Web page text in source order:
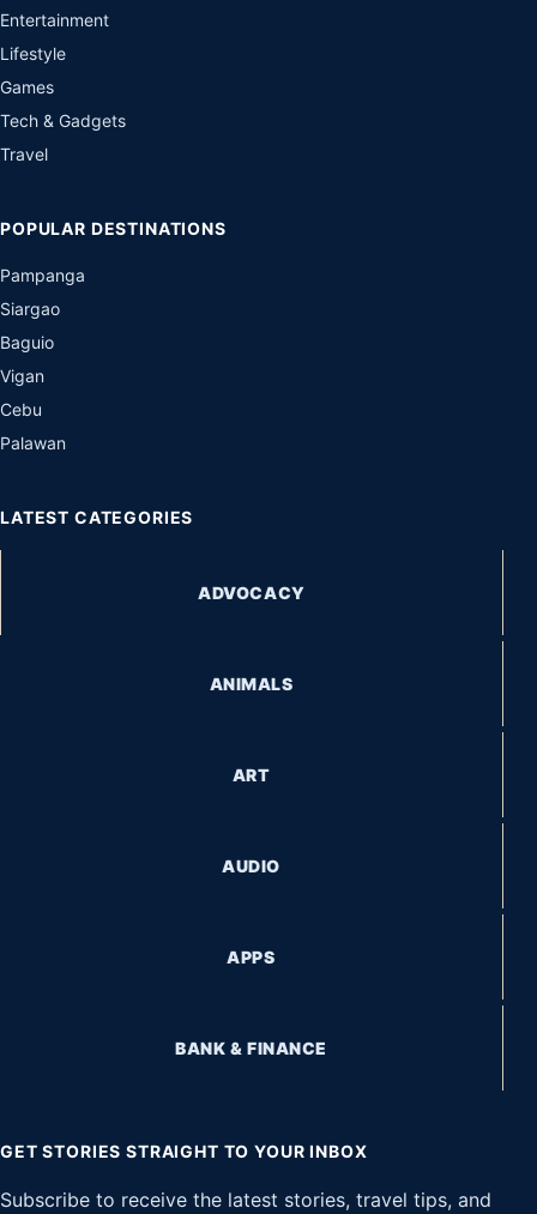
Entertainment
Lifestyle
Games
Tech & Gadgets
Travel
POPULAR DESTINATIONS
Pampanga
Siargao
Baguio
Vigan
Cebu
Palawan
LATEST CATEGORIES
ADVOCACY
ANIMALS
ART
AUDIO
APPS
BANK & FINANCE
GET STORIES STRAIGHT TO YOUR INBOX
Subscribe to receive the latest stories, travel tips, and